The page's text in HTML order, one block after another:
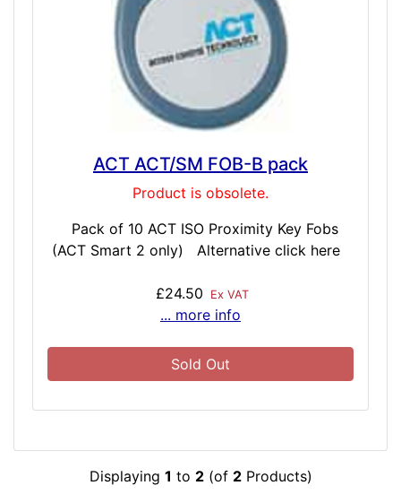
ACT ACT/SM FOB-B pack
Product is obsolete.
Pack of 10 ACT ISO Proximity Key Fobs
(ACT Smart 2 only) Alternative click here
£24.50 Ex VAT
... more info
Sold Out
Displaying 1 to 2(of 2Products)